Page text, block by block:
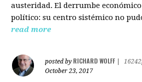
austeridad. El derrumbe
político: su centro sistémico no
read more
posted by RICHARD WOLFF
October 23, 2017